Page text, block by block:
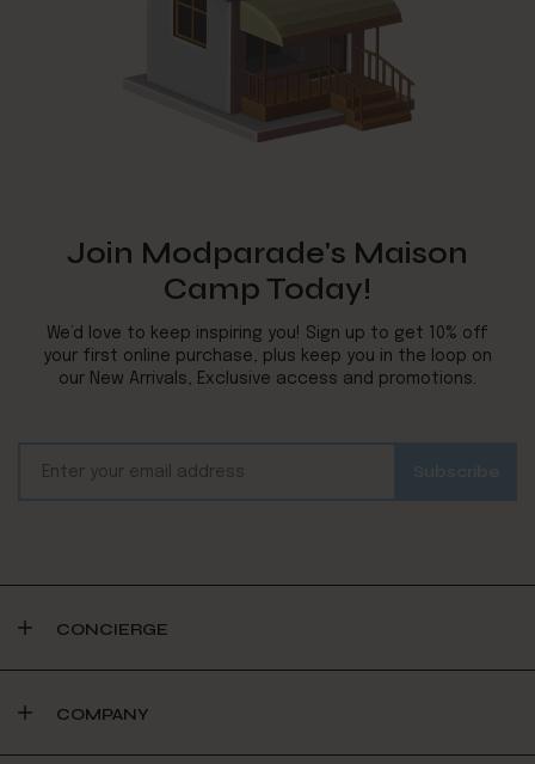
Join Modparade's Maison
Camp Today!
We’d love to keep inspiring you! Sign up to get 10% off
your first online purchase, plus keep you in the loop on
our New Arrivals, Exclusive access and promotions.
CONCIERGE
COMPANY